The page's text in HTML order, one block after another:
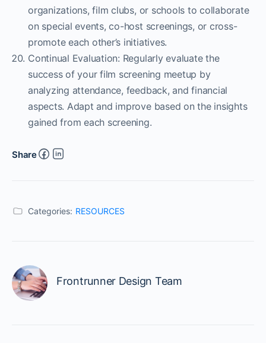
organizations, film clubs, or schools to collaborate
on special events, co-host screenings, or cross-
promote each other’s initiatives.
Continual Evaluation: Regularly evaluate the
success of your film screening meetup by
analyzing attendance, feedback, and financial
aspects. Adapt and improve based on the insights
gained from each screening.
Share
Categories: RESOURCES
Frontrunner Design Team